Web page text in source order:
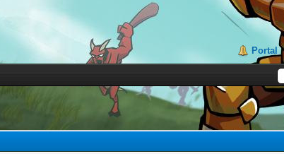
Portal